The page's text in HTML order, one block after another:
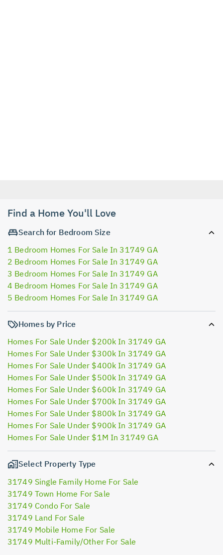
Find a Home You'll Love
Search for Bedroom Size
1 Bedroom Homes For Sale In 31749 GA
2 Bedroom Homes For Sale In 31749 GA
3 Bedroom Homes For Sale In 31749 GA
4 Bedroom Homes For Sale In 31749 GA
5 Bedroom Homes For Sale In 31749 GA
Homes by Price
Homes For Sale Under $200k In 31749 GA
Homes For Sale Under $300k In 31749 GA
Homes For Sale Under $400k In 31749 GA
Homes For Sale Under $500k In 31749 GA
Homes For Sale Under $600k In 31749 GA
Homes For Sale Under $700k In 31749 GA
Homes For Sale Under $800k In 31749 GA
Homes For Sale Under $900k In 31749 GA
Homes For Sale Under $1M In 31749 GA
Select Property Type
31749 Single Family Home For Sale
31749 Town Home For Sale
31749 Condo For Sale
31749 Land For Sale
31749 Mobile Home For Sale
31749 Multi-Family/Other For Sale